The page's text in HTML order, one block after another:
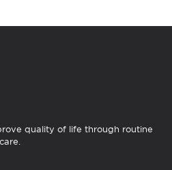
quality of life through routine